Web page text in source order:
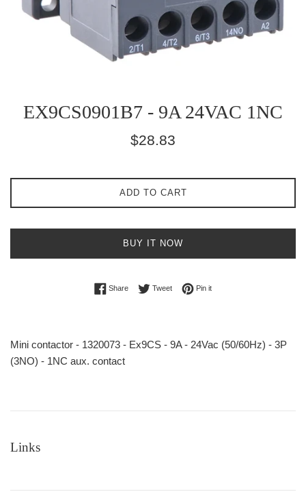
EX9CS0901B7 - 9A 24VAC 1NC
Regular
$28.83
ADD TO CART
BUY IT NOW
ShareShare on Facebook
TweetTweet on Twitter
Pin itPin on Pinterest
Mini contactor - 1320073 - Ex9CS - 9A - 24Vac (50/60Hz) - 3P
(3NO) - 1NC aux. contact
Links